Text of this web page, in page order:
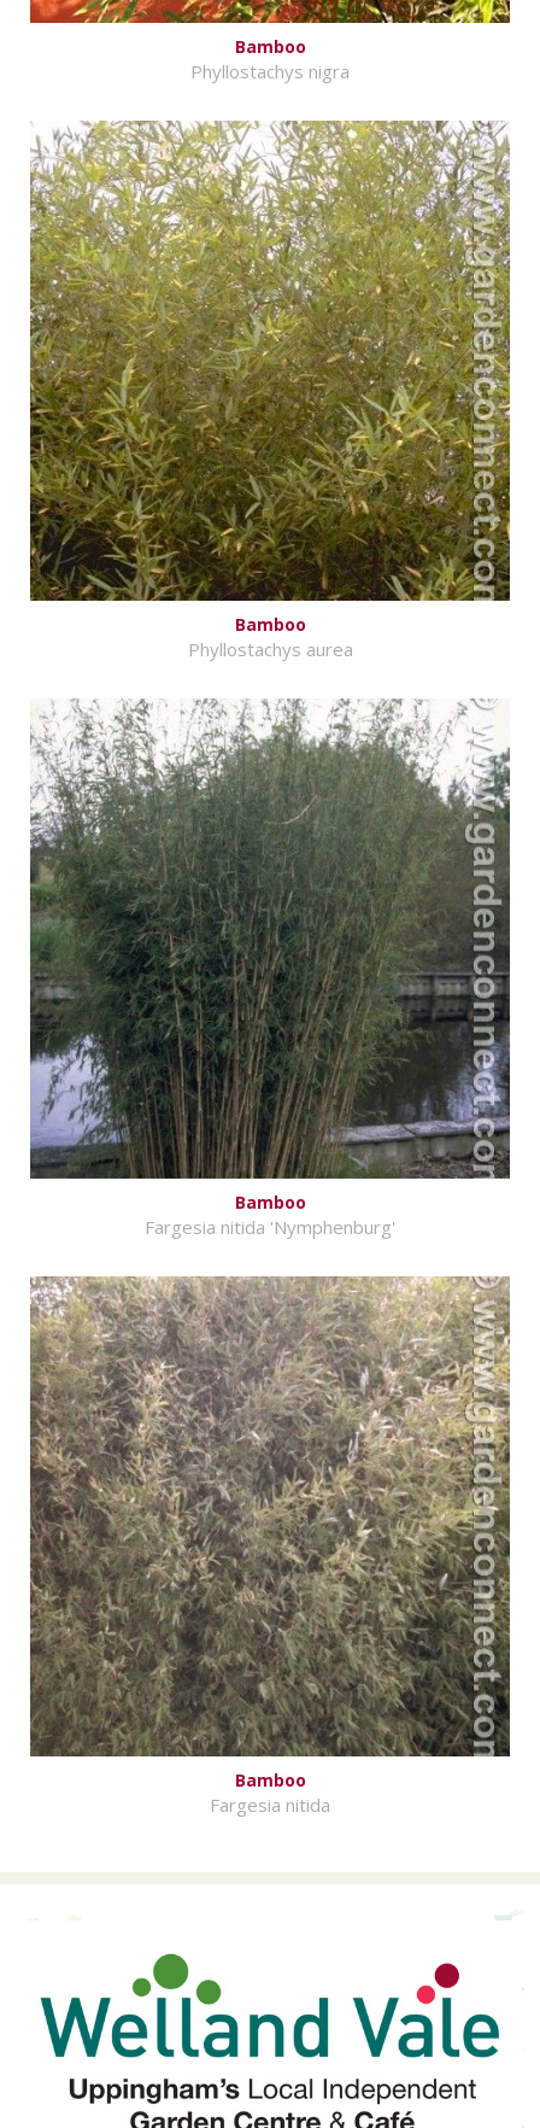
Bamboo
Phyllostachys nigra
Bamboo
Phyllostachys aurea
Bamboo
Fargesia nitida 'Nymphenburg'
Bamboo
Fargesia nitida